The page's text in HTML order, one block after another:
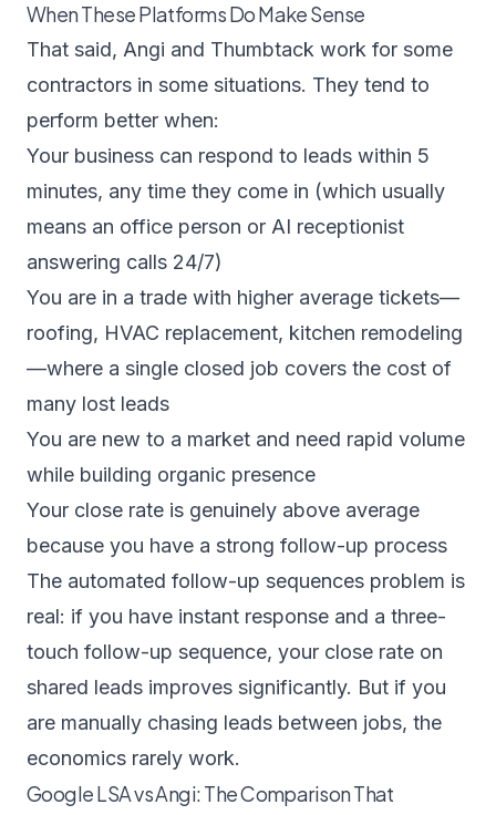
When These Platforms Do Make Sense
That said, Angi and Thumbtack work for some
contractors in some situations. They tend to
perform better when:
Your business can respond to leads within 5
minutes, any time they come in (which usually
means an office person or AI receptionist
answering calls 24/7)
You are in a trade with higher average tickets—
roofing, HVAC replacement, kitchen remodeling
—where a single closed job covers the cost of
many lost leads
You are new to a market and need rapid volume
while building organic presence
Your close rate is genuinely above average
because you have a strong follow-up process
The automated follow-up sequences problem is
real: if you have instant response and a three-
touch follow-up sequence, your close rate on
shared leads improves significantly. But if you
are manually chasing leads between jobs, the
economics rarely work.
Google LSA vs Angi: The Comparison That